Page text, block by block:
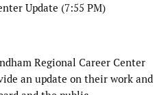
Update (7:55 PM)
Regional Career Center
an update on their work and